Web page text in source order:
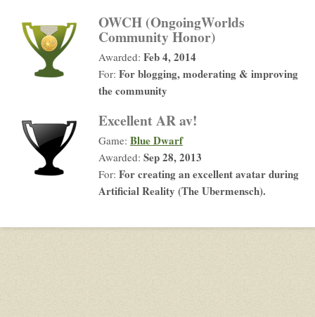
OWCH (OngoingWorlds
Community Honor)
Awarded: Feb 4, 2014
For: For blogging, moderating & improving
the community
Excellent AR av!
Game: Blue Dwarf
Awarded: Sep 28, 2013
For: For creating an excellent avatar during
Artificial Reality (The Ubermensch).